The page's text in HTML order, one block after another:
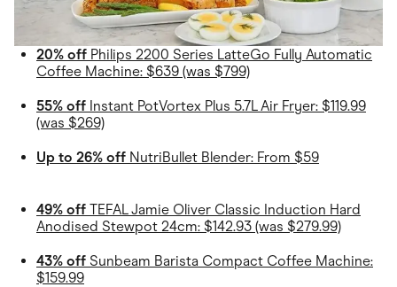
20% off Philips 2200 Series LatteGo Fully Automatic
Coffee Machine: $639 (was $799)
55% off Instant PotVortex Plus 5.7L Air Fryer: $119.99
(was $269)
Up to 26% off NutriBullet Blender: From $59
49% off TEFAL Jamie Oliver Classic Induction Hard
Anodised Stewpot 24cm: $142.93 (was $279.99)
43% off Sunbeam Barista Compact Coffee Machine:
$159.99